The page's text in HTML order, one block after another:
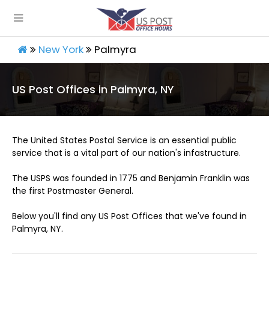
New York Palmyra
US Post Offices in Palmyra, NY
The United States Postal Service is an essential public
service that is a vital part of our nation's infastructure.
The USPS was founded in 1775 and Benjamin Franklin was
the first Postmaster General.
Below you'll find any US Post Offices that we've found in
Palmyra, NY.